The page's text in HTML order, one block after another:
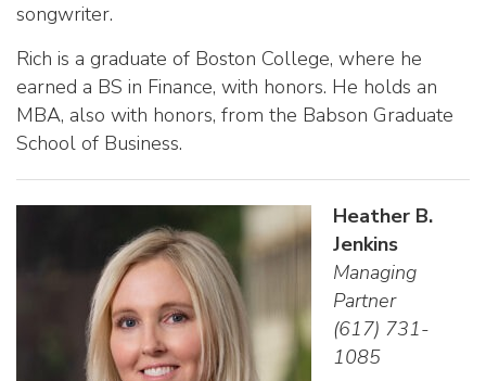
songwriter.
Rich is a graduate of Boston College, where he
earned a BS in Finance, with honors. He holds an
MBA, also with honors, from the Babson Graduate
School of Business.
Heather B.
Jenkins
Managing
Partner
(617) 731-
1085